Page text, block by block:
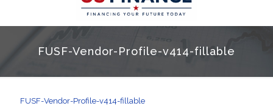
FUSF-Vendor-Profile-v414-fillable
FUSF-Vendor-Profile-v414-fillable